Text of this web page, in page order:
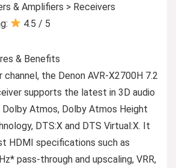
& Amplifiers > Receivers
4.5 / 5
& Benefits
channel, the Denon AVR-X2700H 7.2
supports the latest in 3D audio
Atmos, Dolby Atmos Height
DTS:X and DTS Virtual:X. It
HDMI specifications such as
pass-through and upscaling, VRR,